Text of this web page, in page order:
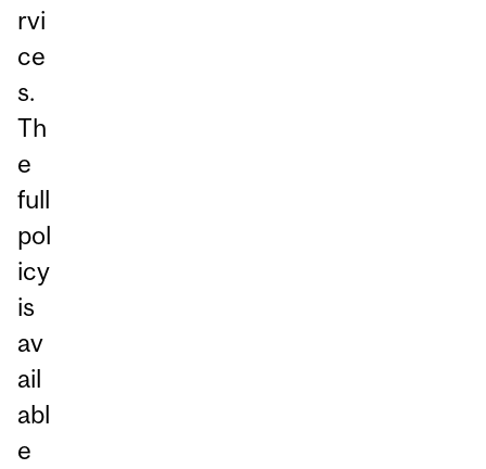
rvi
ce
s.
Th
e
full
pol
icy
is
av
ail
abl
e